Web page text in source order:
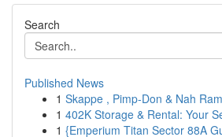
Search
Published News
1 Skappe , Pimp-Don & Nah
1 402K Storage & Rental: Your
1 {Emperium Titan Sector 88A